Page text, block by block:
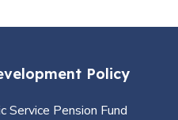
Policy
Service Pension Fund